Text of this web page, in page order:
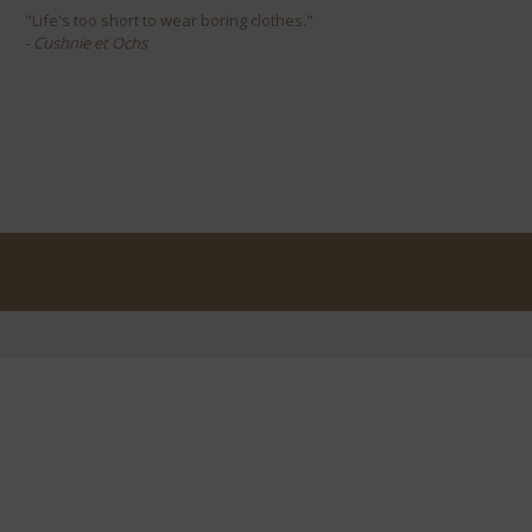
"Life's too short to wear boring clothes."
- Cushnie et Ochs